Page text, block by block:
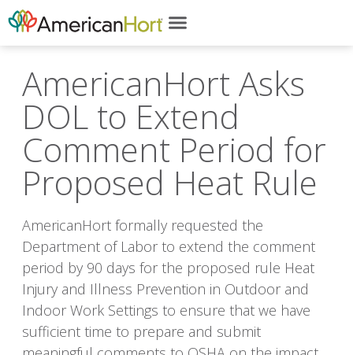
AmericanHort Asks
DOL to Extend
Comment Period for
Proposed Heat Rule
AmericanHort formally requested the
Department of Labor to extend the comment
period by 90 days for the proposed rule Heat
Injury and Illness Prevention in Outdoor and
Indoor Work Settings to ensure that we have
sufficient time to prepare and submit